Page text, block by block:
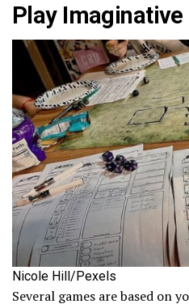
Play Imaginative
Nicole Hill/Pexels
Several games are based on